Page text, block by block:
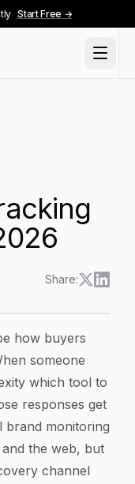
Start Free →
Share:
how buyers
someone
which tool to
responses get
brand monitoring
the web, but
channel